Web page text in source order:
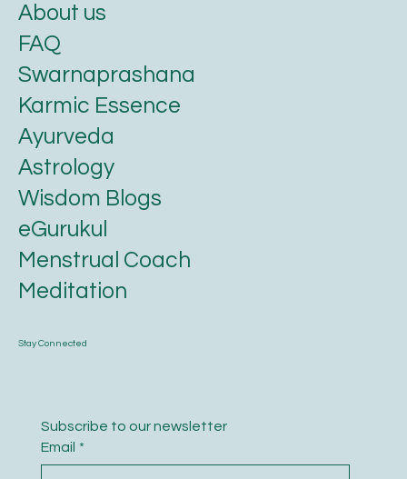
Stay Connected
Subscribe to our newsletter
Email *
About us
FAQ
Swarnaprashana
Karmic Essence
Ayurveda
Astrology
Wisdom Blogs
eGurukul
Menstrual Coach
Meditation